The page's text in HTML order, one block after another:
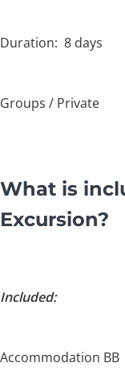
Duration: 8 days
Groups / Private
What is
Excursion?
Included:
Accommodation BB